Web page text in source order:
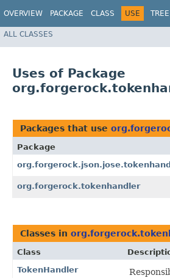
OVERVIEW PACKAGE CLASS USE TREE
ALL CLASSES
Uses of Package
Packages that use
Package
org.forgerock.tokenhandler
Classes in
Class
TokenHandler